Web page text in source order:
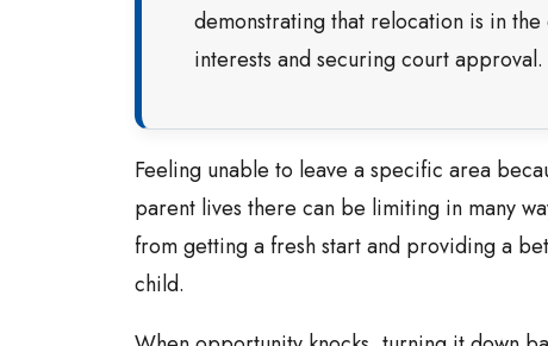
demonstrating that relocation is in the
interests and securing court approval.
Feeling unable to leave a specific area
parent lives there can be limiting in many
from getting a fresh start and providing a
child.